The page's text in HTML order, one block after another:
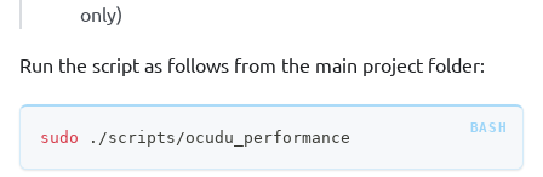
only)
Run the script as follows from the main project folder:
sudo ./scripts/ocudu_performance